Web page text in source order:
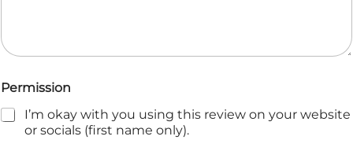
Permission
I’m okay with you using this review on your website
or socials (first name only).